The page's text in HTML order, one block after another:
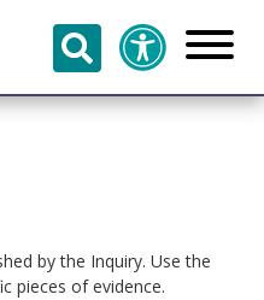
by the Inquiry. Use the
pieces of evidence.